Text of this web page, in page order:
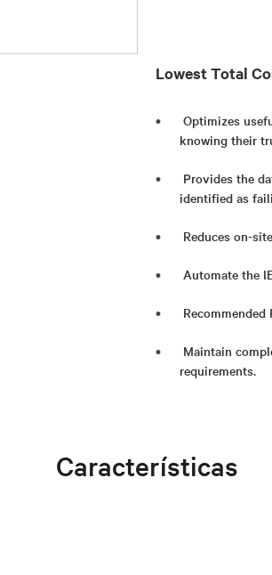
Lowest Total
Optimizes
knowing their
Provides the
identified as
Reduces on-
Automate the
Maintain
requirements.
Características